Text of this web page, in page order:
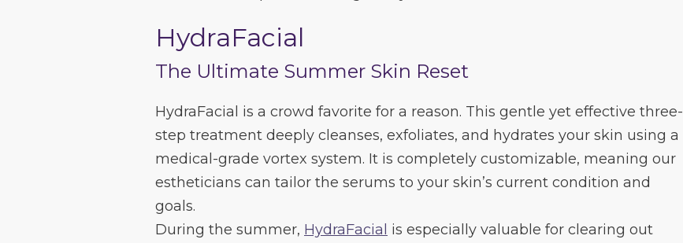
HydraFacial
The Ultimate Summer Skin Reset
HydraFacial is a crowd favorite for a reason. This gentle yet effective three-
step treatment deeply cleanses, exfoliates, and hydrates your skin using a
medical-grade vortex system. It is completely customizable, meaning our
estheticians can tailor the serums to your skin’s current condition and
goals.
During the summer, HydraFacial is especially valuable for clearing out